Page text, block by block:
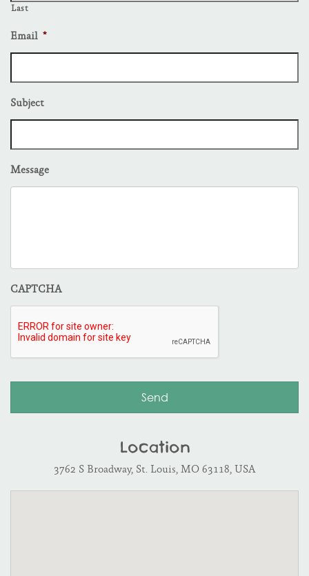
Last
Email *
Subject
Message
CAPTCHA
Location
3762 S Broadway, St. Louis, MO 63118, USA